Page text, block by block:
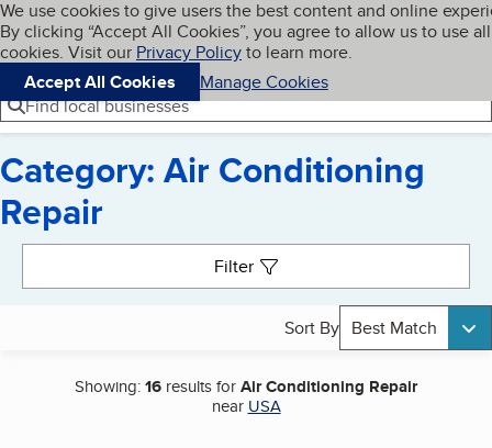
Skip to main content
Cookies on BBB.org
We use cookies to give users the best content and online
By clicking “Accept All Cookies”, you agree to allow us to use all
cookies. Visit our Privacy Policyto learn more.
Accept All Cookies
Manage Cookies
Navigation menu
Menu My BBB
Find local businesses
Category: Air Conditioning
Repair
Filter
Sort By Best Match
Showing:16 results forAir Conditioning Repair
near USA